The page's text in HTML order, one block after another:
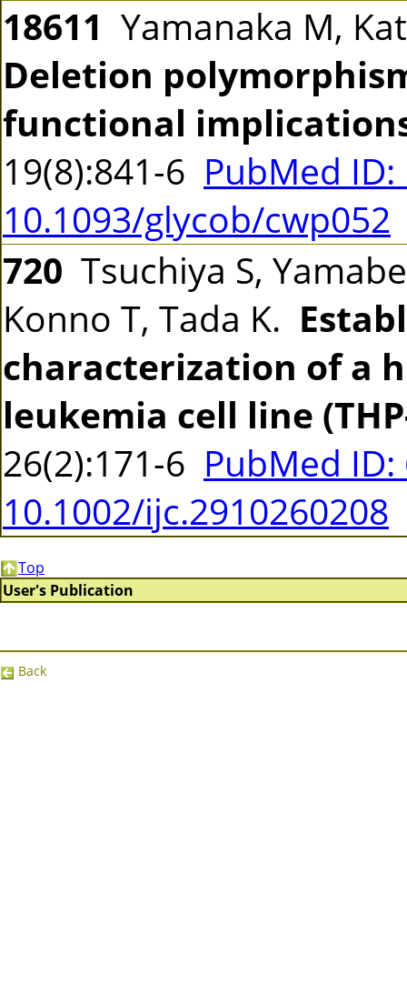
18611 Yamanaka M,
Deletion
functional
19(8):841-6 PubMed
10.1093/glycob/cwp052
720 Tsuchiya S,
Konno T, Tada K.
characterization of a
leukemia cell line
26(2):171-6 PubMed
10.1002/ijc.2910260208
Top
User's Publication
Back